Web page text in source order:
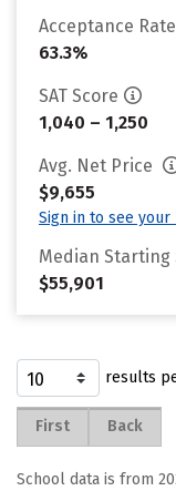
Acceptance Rate
63.3%
SAT Score
1,040 – 1,250
Avg. Net Price
$9,655
Sign in to see your
Median Starting
$55,901
results
First Back
School data is from